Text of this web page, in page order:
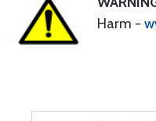
Harm -